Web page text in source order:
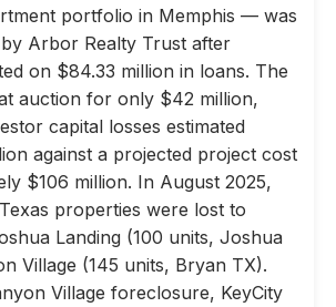
portfolio in Memphis — was
Arbor Realty Trust after
on $84.33 million in loans. The
auction for only $42 million,
capital losses estimated
against a projected project cost
$106 million. In August 2025,
properties were lost to
Landing (100 units, Joshua
Village (145 units, Bryan TX).
Village foreclosure, KeyCity